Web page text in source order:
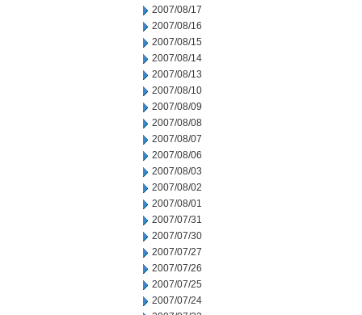
2007/08/17
2007/08/16
2007/08/15
2007/08/14
2007/08/13
2007/08/10
2007/08/09
2007/08/08
2007/08/07
2007/08/06
2007/08/03
2007/08/02
2007/08/01
2007/07/31
2007/07/30
2007/07/27
2007/07/26
2007/07/25
2007/07/24